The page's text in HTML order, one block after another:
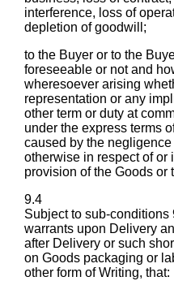
interference, loss of
depletion of goodwill;
to the Buyer or to the
foreseeable or not and
wheresoever arising
representation or any
other term or duty at
under the express terms
caused by the
otherwise in respect of or
provision of the Goods or
9.4
Subject to sub-conditions
warrants upon Delivery
after Delivery or such
on Goods packaging or
other form of Writing, that: